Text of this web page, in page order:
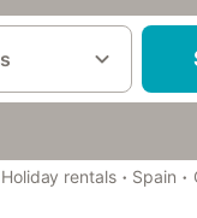
Holiday rentals · Spain ·